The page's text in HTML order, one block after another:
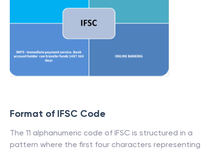
Format of IFSC Code
The 11 alphanumeric code of IFSC is structured in a
pattern where the first four characters representing